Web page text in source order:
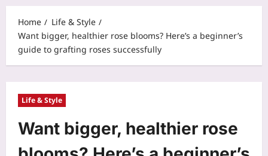
Home
Life & Style
Want bigger, healthier rose blooms? Here’s a beginner’s
guide to grafting roses successfully
Life & Style
Want bigger, healthier rose